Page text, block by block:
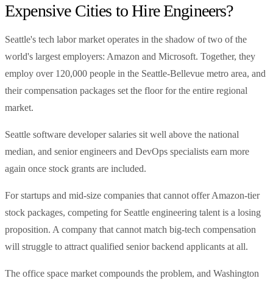
Expensive Cities to Hire Engineers?
Seattle's tech labor market operates in the shadow of two of the
world's largest employers: Amazon and Microsoft. Together, they
employ over 120,000 people in the Seattle-Bellevue metro area, and
their compensation packages set the floor for the entire regional
market.
Seattle software developer salaries sit well above the national
median, and senior engineers and DevOps specialists earn more
again once stock grants are included.
For startups and mid-size companies that cannot offer Amazon-tier
stock packages, competing for Seattle engineering talent is a losing
proposition. A company that cannot match big-tech compensation
will struggle to attract qualified senior backend applicants at all.
The office space market compounds the problem, and Washington